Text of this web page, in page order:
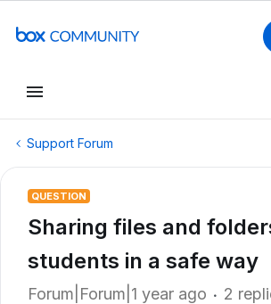
Support Forum
QUESTION
Sharing files and
students in a safe way
Forum|Forum|1 year ago 2